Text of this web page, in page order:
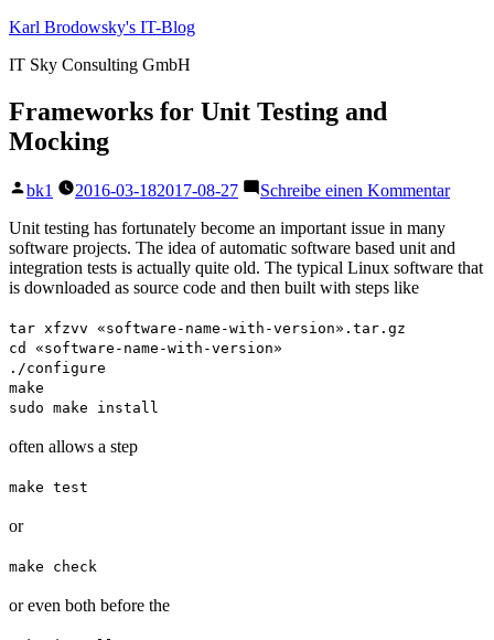
Zum
springen
Karl Brodowsky's IT-Blog
IT Sky Consulting GmbH
Frameworks for Unit Testing and
Mocking
Veröffentlicht
bk1 2016-03-182017-08-27 Schreibe einen Kommentarzu
Unit
Unit testing has fortunately become an important issue in many
software projects. The idea of automatic software based unit and
integration tests is actually quite old. The typical Linux software that
is downloaded as source code and then built with steps like
tar xfzvv «software-name-with-version».tar.gz
cd «software-name-with-version»
./configure
make
sudo make install
often allows a step
make test
or
make check
or even both before the